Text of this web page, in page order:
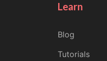
Learn
Blog
Tutorials